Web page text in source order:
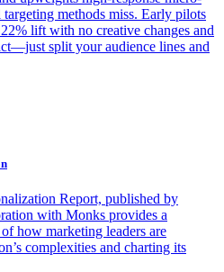
targeting methods miss. Early pilots
lift with no creative changes and
split your audience lines and
Report, published by
with Monks provides a
how marketing leaders are
complexities and charting its